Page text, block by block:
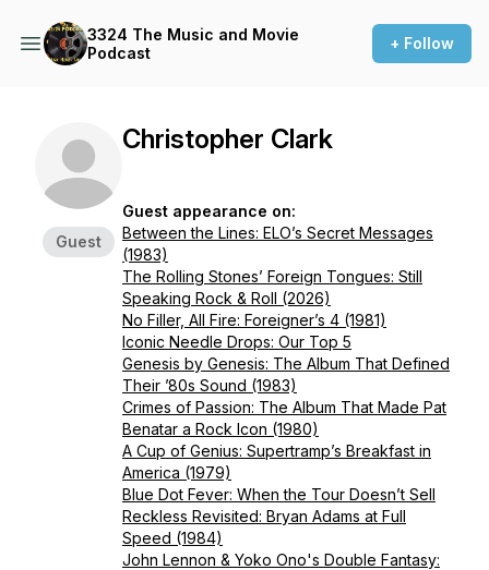
3324 The Music and Movie
Podcast
+ Follow
Guest
Christopher Clark
Guest appearance on:
Between the Lines: ELO’s Secret Messages
(1983)
The Rolling Stones’ Foreign Tongues: Still
Speaking Rock & Roll (2026)
No Filler, All Fire: Foreigner’s 4 (1981)
Iconic Needle Drops: Our Top 5
Genesis by Genesis: The Album That Defined
Their ’80s Sound (1983)
Crimes of Passion: The Album That Made Pat
Benatar a Rock Icon (1980)
A Cup of Genius: Supertramp’s Breakfast in
America (1979)
Blue Dot Fever: When the Tour Doesn’t Sell
Reckless Revisited: Bryan Adams at Full
Speed (1984)
John Lennon & Yoko Ono's Double Fantasy: